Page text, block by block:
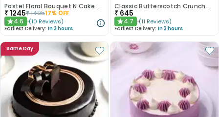
Pastel Floral Bouquet N Cake Combo
₹1245₹149517% OFF
★4.6 (10 Reviews)
Earliest Delivery: In 3 hours
Classic Butterscotch Crunch Cake
₹ 645
★4.7 (11 Reviews)
Earliest Delivery: In 3 hours
Same Day